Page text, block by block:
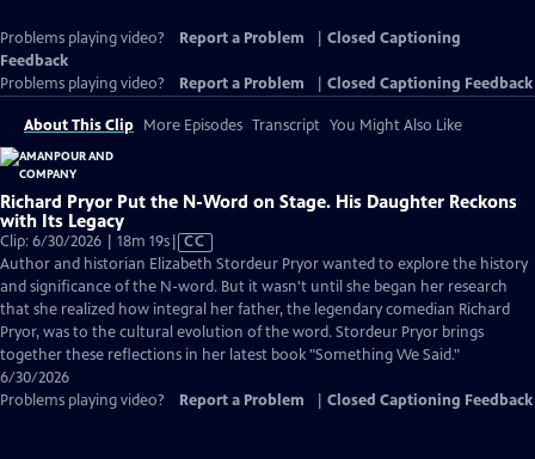
Problems playing video? Report a Problem
Closed Captioning
Feedback
Problems playing video?
Report a Problem Closed Captioning Feedback
About This Clip More Episodes Transcript You Might Also Like
Richard Pryor Put the N-Word on Stage. His Daughter Reckons
with Its Legacy
Clip: 6/30/2026 | 18m 19sVideo
has
Closed
Captions
CC
Author and historian Elizabeth Stordeur Pryor wanted to explore the history
and significance of the N-word. But it wasn't until she began her research
that she realized how integral her father, the legendary comedian Richard
Pryor, was to the cultural evolution of the word. Stordeur Pryor brings
together these reflections in her latest book "Something We Said."
6/30/2026
Problems playing video?
Report a Problem Closed Captioning Feedback